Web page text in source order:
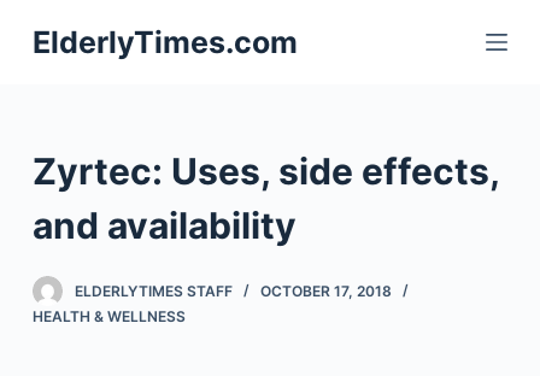
S
k
o
n
ElderlyTimes.com
Zyrtec: Uses, side effects,
and availability
ELDERLYTIMES STAFF
OCTOBER 17, 2018
HEALTH & WELLNESS